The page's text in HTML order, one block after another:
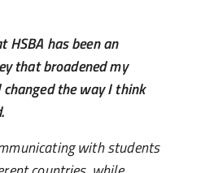
HSBA has been an
that broadened my
the way I think
with students